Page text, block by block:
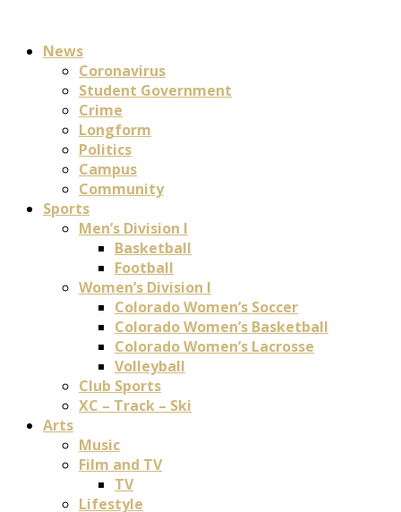
News
Coronavirus
Student Government
Crime
Longform
Politics
Campus
Community
Sports
Men’s Division I
Basketball
Football
Women’s Division I
Colorado Women’s Soccer
Colorado Women’s Basketball
Colorado Women’s Lacrosse
Volleyball
Club Sports
XC – Track – Ski
Arts
Music
Film and TV
TV
Lifestyle